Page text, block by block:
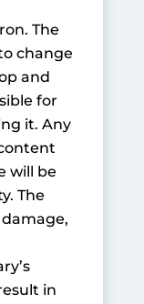
The
change
and
for
it. Any
will be
The
in